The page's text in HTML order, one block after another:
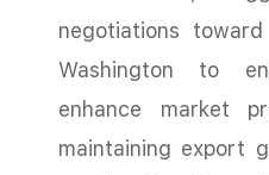
negotiations
Washington to
enhance market
maintaining export